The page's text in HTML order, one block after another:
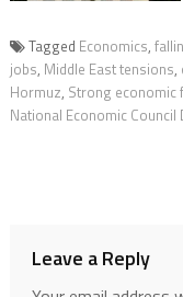
Tagged Economics,
jobs, Middle East tensions,
Hormuz, Strong economic
National Economic
Leave a Reply